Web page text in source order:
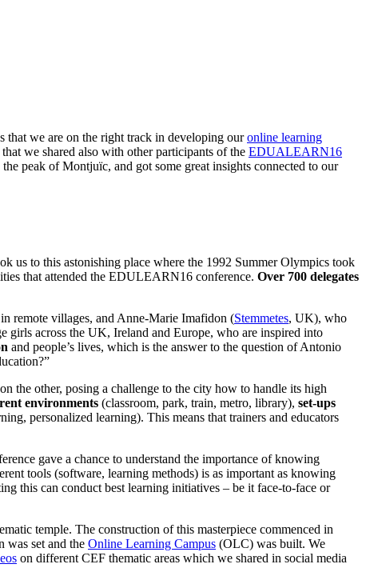
that we are on the right track in developing ouronline learning
we shared also with other participants of the EDUALEARN16
peak of Montjuïc, and got some great insights connected to our
us to this astonishing place where the 1992 Summer Olympics took
that attended the EDULEARN16 conference. Over 700 delegates
remote villages, and Anne-Marie Imafidon (Stemmetes, UK), who
girls across the UK, Ireland and Europe, who are inspired into
and people’s lives, which is the answer to the question of Antonio
the other, posing a challenge to the city how to handle its high
environments (classroom, park, train, metro, library), set-ups
personalized learning). This means that trainers and educators
gave a chance to understand the importance of knowing
tools (software, learning methods) is as important as knowing
this can conduct best learning initiatives – be it face-to-face or
temple. The construction of this masterpiece commenced in
was set and the Online Learning Campus (OLC) was built. We
on different CEF thematic areas which we shared in social media